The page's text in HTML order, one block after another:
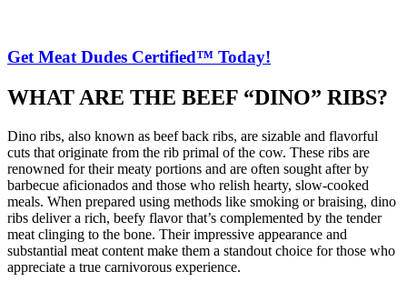
Get Meat Dudes Certified™ Today!
WHAT ARE THE BEEF “DINO” RIBS?
Dino ribs, also known as beef back ribs, are sizable and flavorful
cuts that originate from the rib primal of the cow. These ribs are
renowned for their meaty portions and are often sought after by
barbecue aficionados and those who relish hearty, slow-cooked
meals. When prepared using methods like smoking or braising, dino
ribs deliver a rich, beefy flavor that’s complemented by the tender
meat clinging to the bone. Their impressive appearance and
substantial meat content make them a standout choice for those who
appreciate a true carnivorous experience.